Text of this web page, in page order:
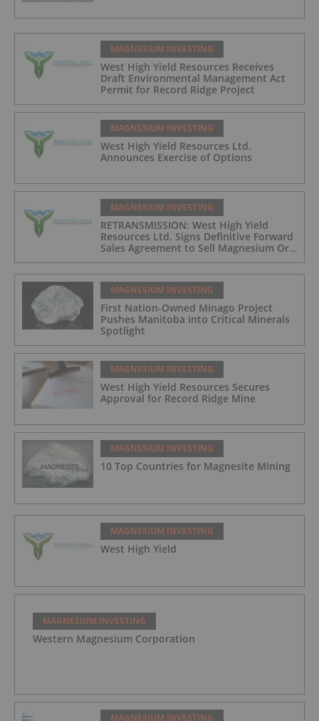
MAGNESIUM INVESTING
West High Yield Resources Receives
Draft Environmental Management Act
Permit for Record Ridge Project
MAGNESIUM INVESTING
West High Yield Resources Ltd.
Announces Exercise of Options
MAGNESIUM INVESTING
RETRANSMISSION: West High Yield
Resources Ltd. Signs Definitive Forward
Sales Agreement to Sell Magnesium Ore
from Its Record Ridge Project
MAGNESIUM INVESTING
First Nation-Owned Minago Project
Pushes Manitoba into Critical Minerals
Spotlight
MAGNESIUM INVESTING
West High Yield Resources Secures
Approval for Record Ridge Mine
MAGNESIUM INVESTING
10 Top Countries for Magnesite Mining
MAGNESIUM INVESTING
West High Yield
MAGNESIUM INVESTING
Western Magnesium Corporation
MAGNESIUM INVESTING